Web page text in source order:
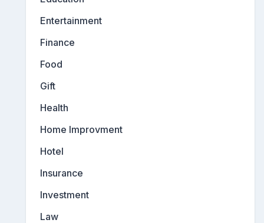
Entertainment
Finance
Food
Gift
Health
Home Improvment
Hotel
Insurance
Investment
Law